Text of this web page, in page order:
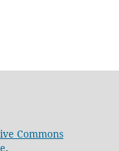
Commons
.